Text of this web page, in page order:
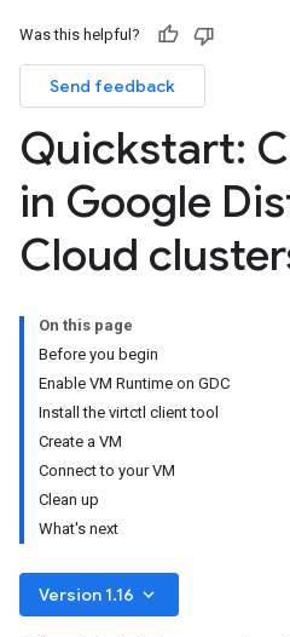
Was this helpful?
Send feedback
Quickstart:
in Google
Cloud
On this page
Before you begin
Enable VM Runtime on GDC
Install the virtctl client tool
Create a VM
Connect to your VM
Clean up
What's next
Version 1.16 keyboard_arrow_down